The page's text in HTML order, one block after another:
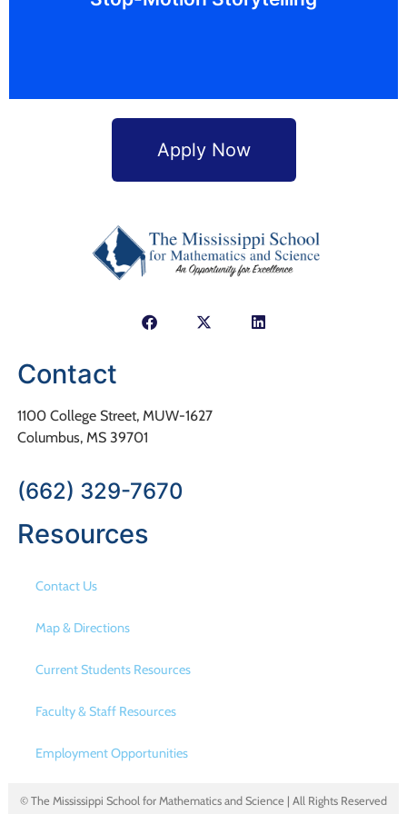
creative writing, technology, art, and music to tell
Apply Now
Contact
1100 College Street, MUW-1627
Columbus, MS 39701
(662) 329-7670
Resources
Contact Us
Map & Directions
Current Students Resources
Faculty & Staff Resources
Employment Opportunities
© The Mississippi School for Mathematics and Science | All Rights Reserved